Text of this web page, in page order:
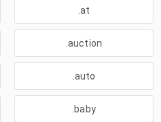
.at
.auction
.auto
.baby